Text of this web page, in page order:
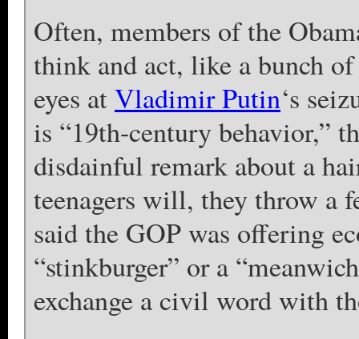
Often, members of the
think and act, like a bunch
eyes atVladimir Putin‘s
is “19th-century behavior,”
disdainful remark about a
teenagers will, they throw a
said the GOP was offering
“stinkburger” or a
exchange a civil word with